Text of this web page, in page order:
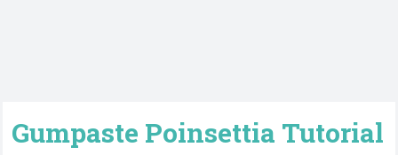
Gumpaste Poinsettia Tutorial